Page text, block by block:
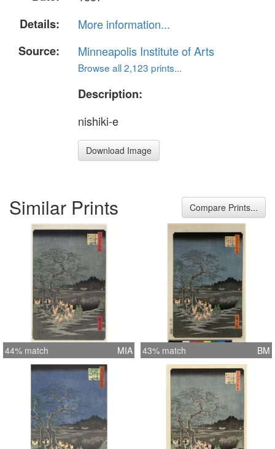
Details:
More information...
Source:
Minneapolis Institute of Arts
Browse all 2,123 prints...
Description:
nishiki-e
Download Image
Similar Prints Compare Prints...
44% match MIA 43% match BM